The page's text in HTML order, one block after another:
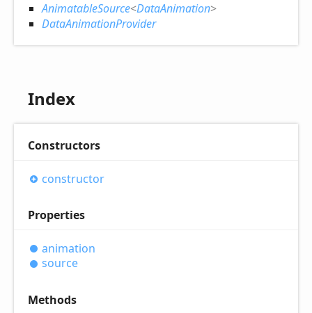
AnimatableSource<DataAnimation>
DataAnimationProvider
Index
Constructors
constructor
Properties
animation
source
Methods